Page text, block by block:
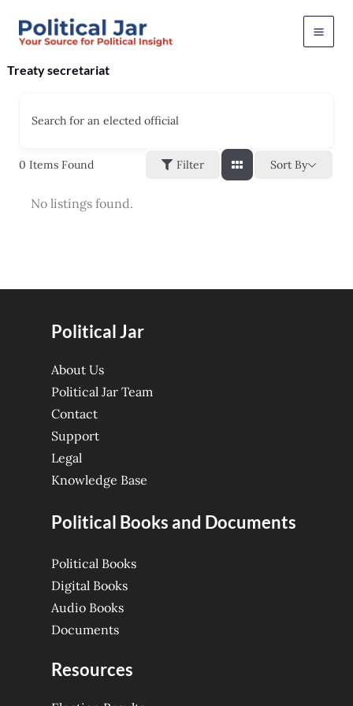
Treaty secretariat
Search for an elected official
0 Items Found Filter Sort By
No listings found.
Political Jar
About Us
Political Jar Team
Contact
Support
Legal
Knowledge Base
Political Books and Documents
Political Books
Digital Books
Audio Books
Documents
Resources